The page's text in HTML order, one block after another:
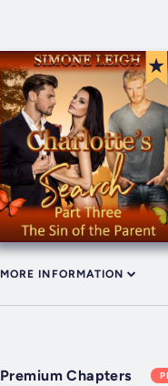
MORE INFORMATION
Premium Chapters